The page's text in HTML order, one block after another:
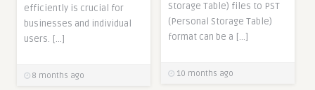
efficiently is crucial for
businesses and individual
users. […]
8 months ago
Storage Table) files to PST
(Personal Storage Table)
format can be a […]
10 months ago